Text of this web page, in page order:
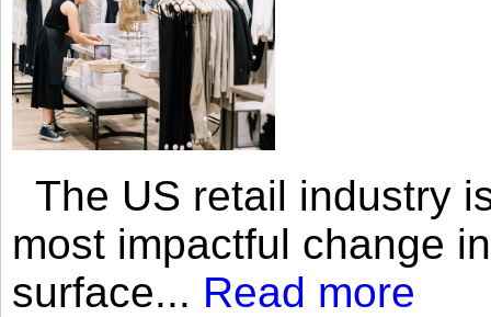
The US retail industry
most impactful change
surface... Read more